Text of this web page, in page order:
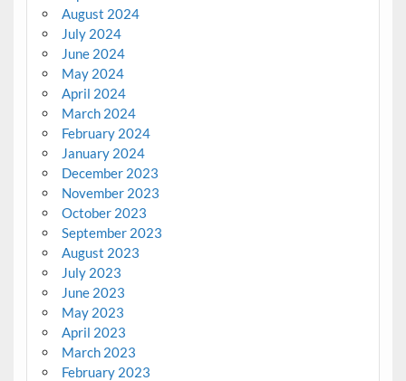
August 2024
July 2024
June 2024
May 2024
April 2024
March 2024
February 2024
January 2024
December 2023
November 2023
October 2023
September 2023
August 2023
July 2023
June 2023
May 2023
April 2023
March 2023
February 2023